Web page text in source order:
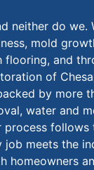
neither do we.
mold
flooring, and
of
by more
water and
process
job meets the
homeowners